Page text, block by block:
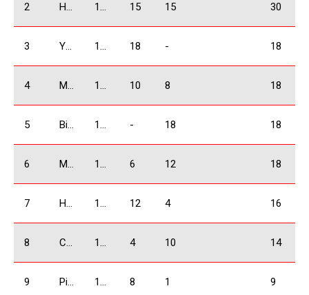
2 Harutyunayna Arthur 1600 Absolute 15 15 30
3 Yermazyan Lyudvig 1600 Absolute 18 - 18
4 Mangasarov Yura 1600 Absolute 10 8 18
5 Bidzinashvili Archil 1600 Absolute - 18 18
6 Marghania Alex 1600 Absolute 6 12 18
7 Harutyunyan Andranik 1600 Absolute 12 4 16
8 Chkhikvishvili David 1600 Absolute 4 10 14
9 Pirtskalaishvili Giorgi 1600 Absolute 8 1 9